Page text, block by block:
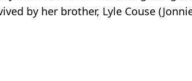
by her brother, Lyle Couse